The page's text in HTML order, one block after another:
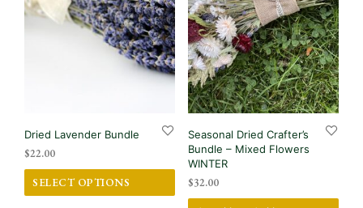
Dried Lavender Bundle
$22.00
SELECT OPTIONS
This
product
Seasonal Dried Crafter’s
Bundle – Mixed Flowers
WINTER
$32.00